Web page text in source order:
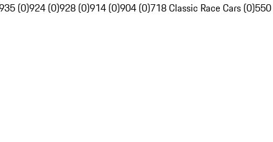
(0)924 (0)928 (0)914 (0)904 (0)718 Classic Race Cars (0)550